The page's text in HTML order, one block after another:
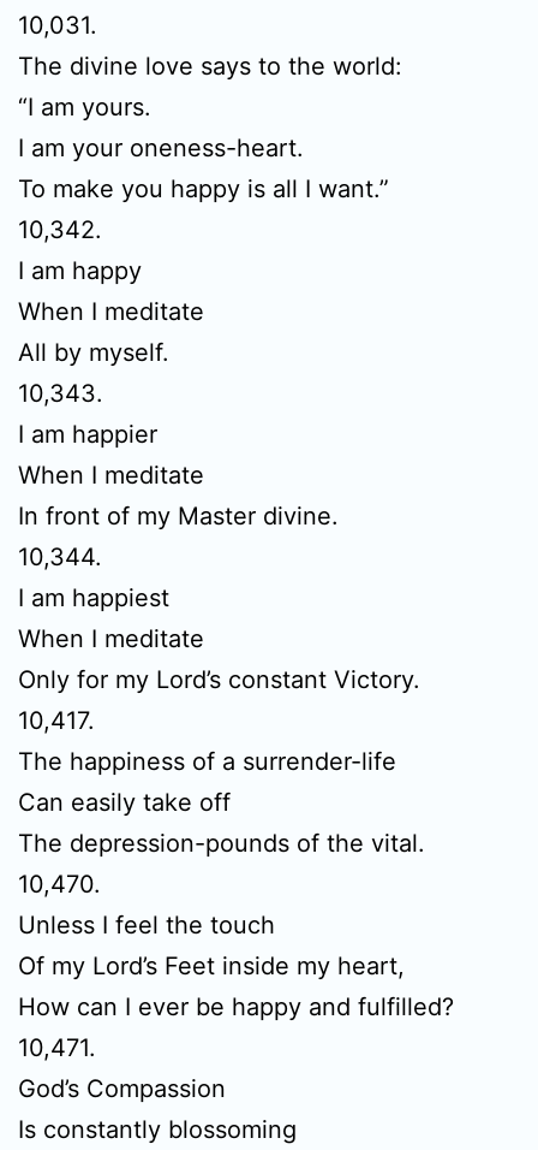
10,031.
The divine love says to the world:
“I am yours.
I am your oneness-heart.
To make you happy is all I want.”
10,342.
I am happy
When I meditate
All by myself.
10,343.
I am happier
When I meditate
In front of my Master divine.
10,344.
I am happiest
When I meditate
Only for my Lord’s constant Victory.
10,417.
The happiness of a surrender-life
Can easily take off
The depression-pounds of the vital.
10,470.
Unless I feel the touch
Of my Lord’s Feet inside my heart,
How can I ever be happy and fulfilled?
10,471.
God’s Compassion
Is constantly blossoming